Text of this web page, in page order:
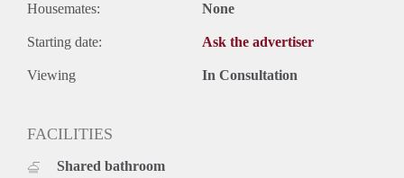
Housemates: None
Starting date: Ask the advertiser
Viewing In Consultation
FACILITIES
Shared bathroom